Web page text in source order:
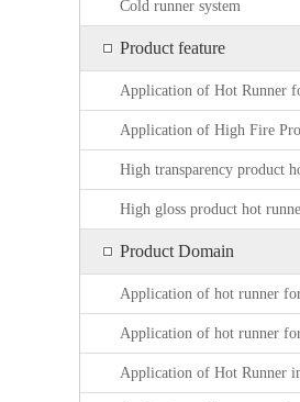
Cold runner system
Product feature
Product Domain